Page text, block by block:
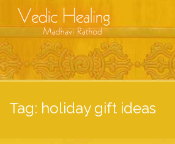
Tag: holiday gift ideas